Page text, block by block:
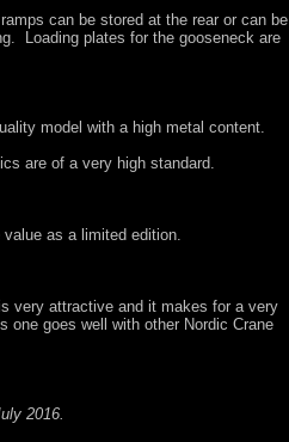
can be stored at the rear or can be
Loading plates for the gooseneck are
model with a high metal content.
are of a very high standard.
as a limited edition.
very attractive and it makes for a very
one goes well with other Nordic Crane
2016.